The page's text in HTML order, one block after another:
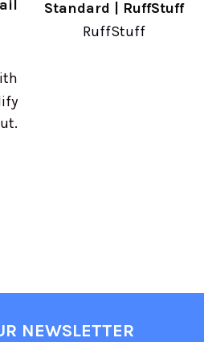
Standard | RuffStuff
RuffStuff
NEWSLETTER